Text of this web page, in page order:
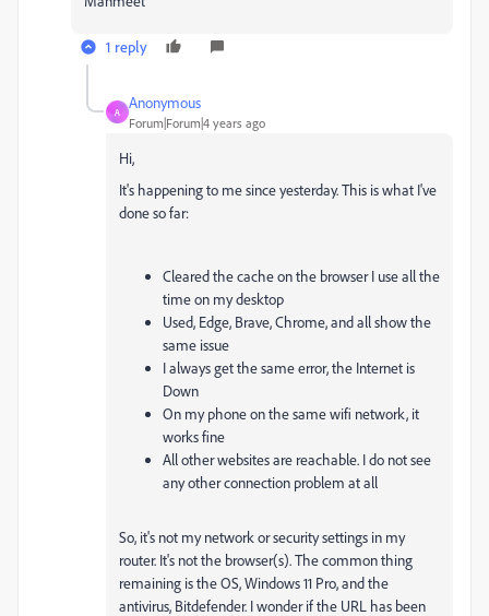
1 reply
A
Anonymous
Forum|Forum|4 years ago
Hi,
It's happening to me since yesterday. This is what I've
done so far:
Cleared the cache on the browser I use all the
time on my desktop
Used, Edge, Brave, Chrome, and all show the
same issue
I always get the same error, the Internet is
Down
On my phone on the same wifi network, it
works fine
All other websites are reachable. I do not see
any other connection problem at all
So, it's not my network or security settings in my
router. It's not the browser(s). The common thing
remaining is the OS, Windows 11 Pro, and the
antivirus, Bitdefender. I wonder if the URL has been